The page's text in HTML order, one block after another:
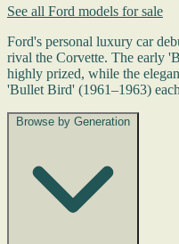
See all Ford models for sale
Ford's personal luxury car
rival the Corvette. The early
highly prized, while the
'Bullet Bird' (1961–1963)
Browse by Generation